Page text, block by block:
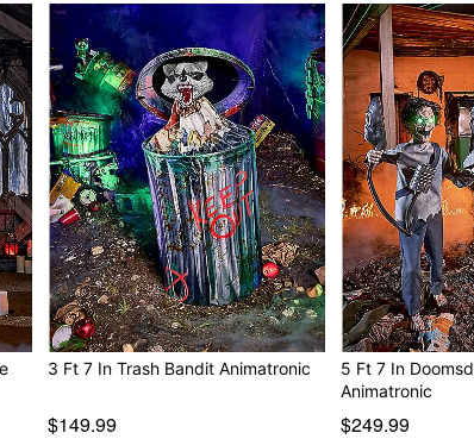
wine.”
“Wait, I made a promise...”
Animated
IR sensor activated
Step pad compatible
Multi-prop remote compatible
Adapter Type: 6V2A
Battery Adapter compatible
Cord Length: 10 feet
Dimensions: 71.5” H x 23” W
Box Dimensions: 25.5” H x
Weight: About 12 pounds
Material: Plastic, fabric,
Care: Spot clean
Imported
Note: Recommended for
3 Ft 7 In Trash Bandit Animatronic
$149.99
5 Ft 7 In
Animatronic
$249.99